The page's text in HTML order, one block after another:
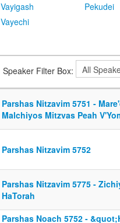
Vayigash
Vayechi
Pekudei
Speaker Filter Box:
Parshas Nitzavim 5751 -
Malchiyos Mitzvas Peah
Parshas Nitzavim 5752
Parshas Nitzavim 5775 -
HaTorah
Parshas Noach 5752 -